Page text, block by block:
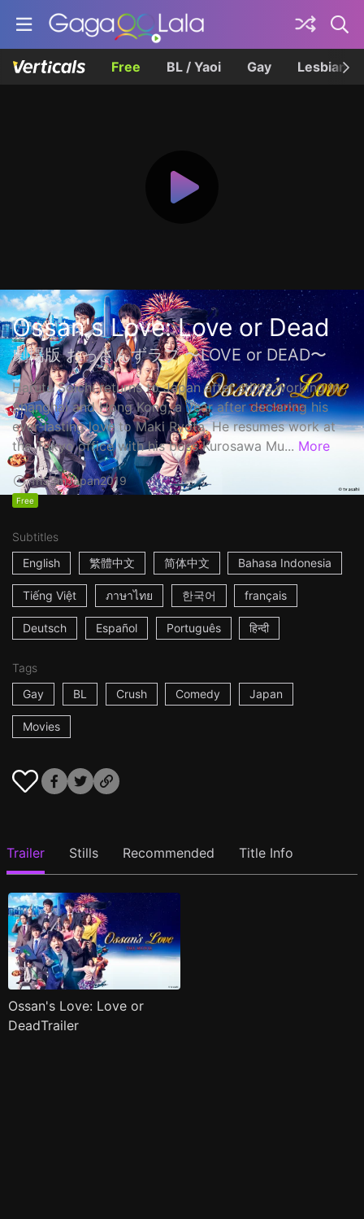
Free BL / Yaoi Gay Lesbian
Ossan's Love: Love or Dead
劇場版 おっさんずラブ 〜LOVE or DEAD〜
Haruta Soichi returns to Japan after stints working in
Shanghai and Hong Kong, a year after declaring his
ever-lasting love to Maki Ryota. He resumes work at
the Tokyo office with his boss Kurosawa Mu... More
1h53mJapan2019
Free
Subtitles
English
繁體中文 简体中文 Bahasa Indonesia
Tiếng Việt ภาษาไทย 한국어 français
Deutsch Español Português हिन्दी
Tags
Gay
BL Crush Comedy Japan
Movies
Trailer Stills Recommended Title Info
Ossan's Love: Love or
DeadTrailer